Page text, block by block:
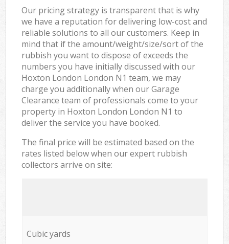
Our pricing strategy is transparent that is why
we have a reputation for delivering low-cost and
reliable solutions to all our customers. Keep in
mind that if the amount/weight/size/sort of the
rubbish you want to dispose of exceeds the
numbers you have initially discussed with our
Hoxton London London N1 team, we may
charge you additionally when our Garage
Clearance team of professionals come to your
property in Hoxton London London N1 to
deliver the service you have booked.
The final price will be estimated based on the
rates listed below when our expert rubbish
collectors arrive on site:
Cubic yards